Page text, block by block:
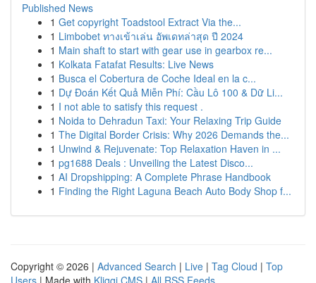
Published News
1 Get copyright Toadstool Extract Via the...
1 Limbobet ทางเข้าเล่น อัพเดทล่าสุด ปี 2024
1 Main shaft to start with gear use in gearbox re...
1 Kolkata Fatafat Results: Live News
1 Busca el Cobertura de Coche Ideal en la c...
1 Dự Đoán Kết Quả Miễn Phí: Cầu Lô 100 & Dữ Li...
1 I not able to satisfy this request .
1 Noida to Dehradun Taxi: Your Relaxing Trip Guide
1 The Digital Border Crisis: Why 2026 Demands the...
1 Unwind & Rejuvenate: Top Relaxation Haven in ...
1 pg1688 Deals : Unveiling the Latest Disco...
1 AI Dropshipping: A Complete Phrase Handbook
1 Finding the Right Laguna Beach Auto Body Shop f...
Copyright © 2026 | Advanced Search | Live | Tag Cloud | Top
Users | Made with Kliqqi CMS | All RSS Feeds